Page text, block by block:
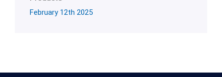
February 12th 2025